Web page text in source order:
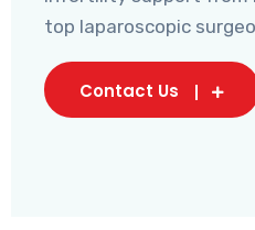
top laparoscopic
Contact Us